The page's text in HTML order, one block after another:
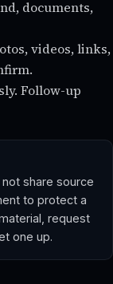
documents,
videos, links,
Follow-up
share source
to protect a
request
one up.